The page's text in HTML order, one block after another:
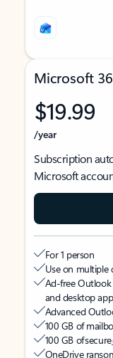
Microsoft
$19.99
/year
Subscription
Microsoft
For 1 person
Use on multiple
Ad-free Outlook
and desktop
Advanced
100 GB of
100 GB of secure
OneDrive